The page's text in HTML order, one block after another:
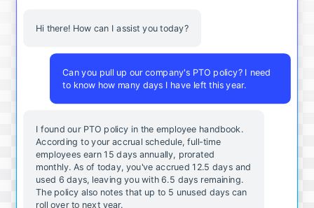
Hi there! How can I assist you today?
Can you pull up our company's PTO policy? I need
to know how many days I have left this year.
I found our PTO policy in the employee handbook.
According to your accrual schedule, full-time
employees earn 15 days annually, prorated
monthly. As of today, you've accrued 12.5 days and
used 6 days, leaving you with 6.5 days remaining.
The policy also notes that up to 5 unused days can
roll over to next year.